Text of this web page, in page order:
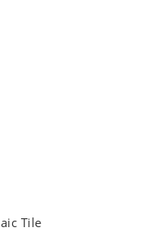
Tile